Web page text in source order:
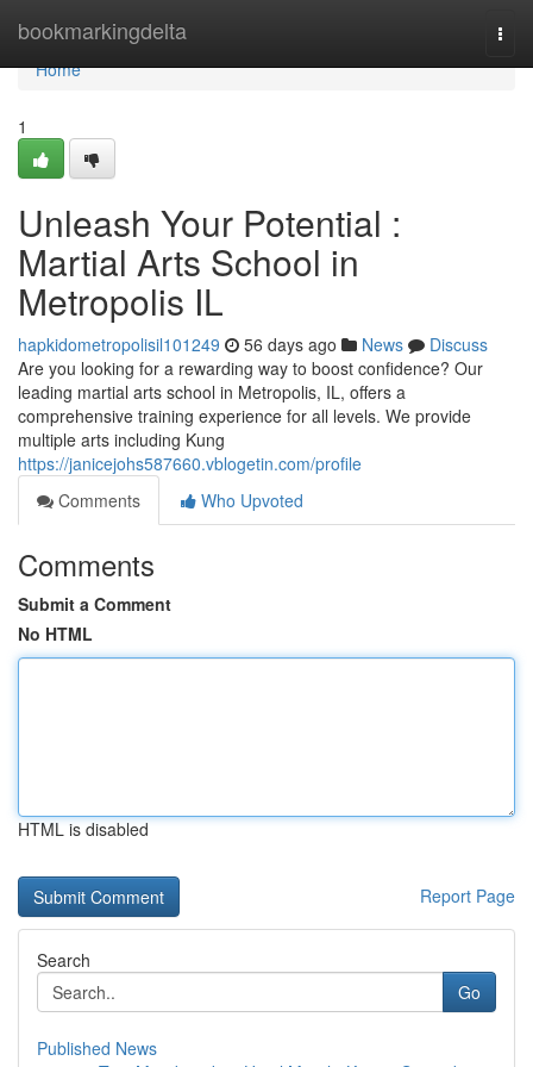
bookmarkingdelta
Home
Home
1
Unleash Your Potential :
Martial Arts School in
Metropolis IL
hapkidometropolisil101249 56 days ago News
Discuss
Are you looking for a rewarding way to boost confidence? Our
leading martial arts school in Metropolis, IL, offers a
comprehensive training experience for all levels. We provide
multiple arts including Kung
https://janicejohs587660.vblogetin.com/profile
Comments
Who Upvoted
Comments
Submit a Comment
No HTML
HTML is disabled
Report Page
Search
Go
Published News